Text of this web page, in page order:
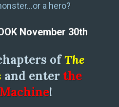
a hero?
November 30th
ofThe
and enter the
!